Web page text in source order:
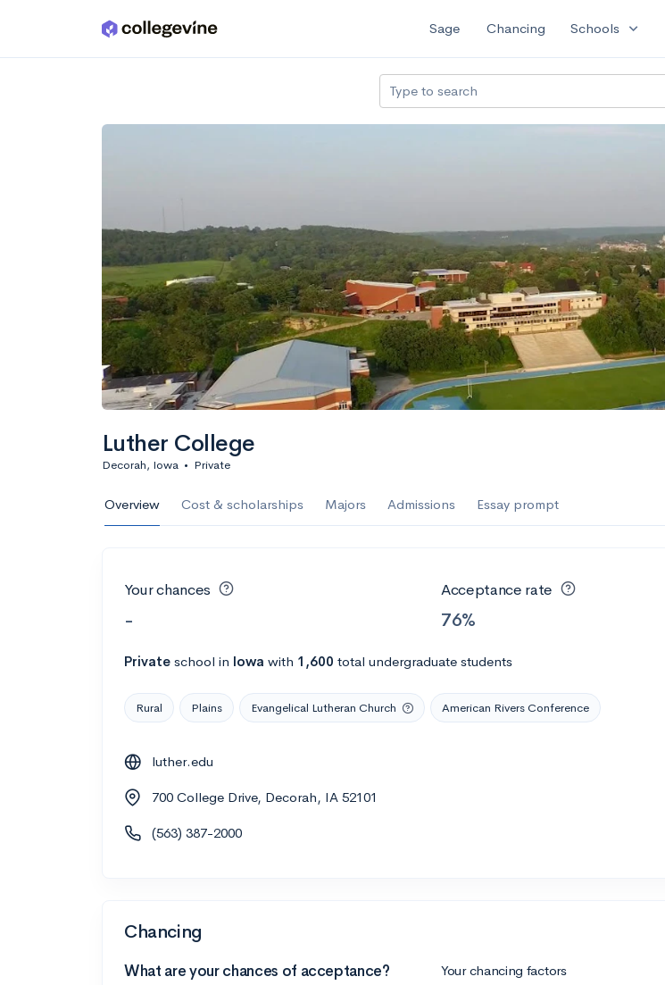
Skip to main content Sage Chancing Schools expand_more
Type to search
Luther College
Decorah, Iowa • Private
Overview Cost & scholarships Majors Admissions Essay prompt
Your chances
-
Acceptance rate
76%
Private school in Iowa with 1,600 total undergraduate students
Rural Plains Evangelical Lutheran Church American Rivers Conference
luther.edu
700 College Drive, Decorah, IA 52101
(563) 387-2000
Chancing
What are your chances of acceptance?
Your chancing factors